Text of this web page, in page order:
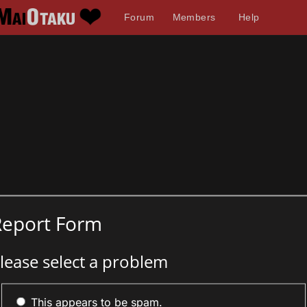
Forum Members Help
Form
select a problem
This appears to be spam.